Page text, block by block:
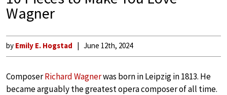
Wagner
by Emily E. Hogstad June 12th, 2024
ComposerRichard Wagnerwas born in Leipzig in 1813. He
became arguably the greatest opera composer of all time.